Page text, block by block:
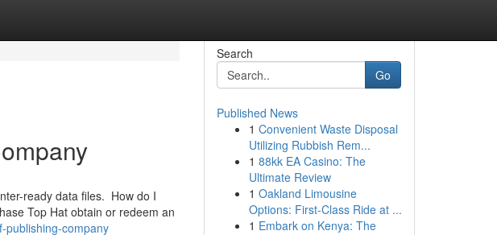
ready data files. How do I
Top Hat obtain or redeem an
publishing-company
Search
Go
Published News
1 Convenient Waste Disposal
Utilizing Rubbish Rem...
1 88kk EA Casino: The
Ultimate Review
1 Oakland Limousine
Options: First-Class Ride at ...
1 Embark on Kenya: The